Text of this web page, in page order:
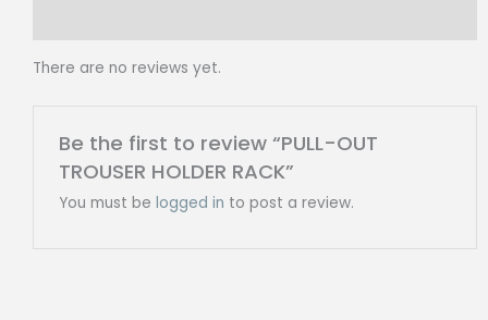
There are no reviews yet.
Be the first to review “PULL-OUT
TROUSER HOLDER RACK”
You must be logged in to post a review.